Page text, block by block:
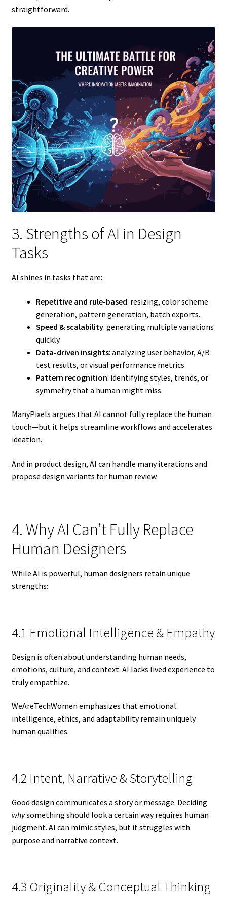
straightforward.
3. Strengths of AI in Design
Tasks
AI shines in tasks that are:
Repetitive and rule-based: resizing, color scheme
generation, pattern generation, batch exports.
Speed & scalability: generating multiple variations
quickly.
Data-driven insights: analyzing user behavior, A/B
test results, or visual performance metrics.
Pattern recognition: identifying styles, trends, or
symmetry that a human might miss.
ManyPixels argues that AI cannot fully replace the human
touch—but it helps streamline workflows and accelerates
ideation.
And in product design, AI can handle many iterations and
propose design variants for human review.
4. Why AI Can’t Fully Replace
Human Designers
While AI is powerful, human designers retain unique
strengths:
4.1 Emotional Intelligence & Empathy
Design is often about understanding human needs,
emotions, culture, and context. AI lacks lived experience to
truly empathize.
WeAreTechWomen emphasizes that emotional
intelligence, ethics, and adaptability remain uniquely
human qualities.
4.2 Intent, Narrative & Storytelling
Good design communicates a story or message. Deciding
whysomething should look a certain way requires human
judgment. AI can mimic styles, but it struggles with
purpose and narrative context.
4.3 Originality & Conceptual Thinking